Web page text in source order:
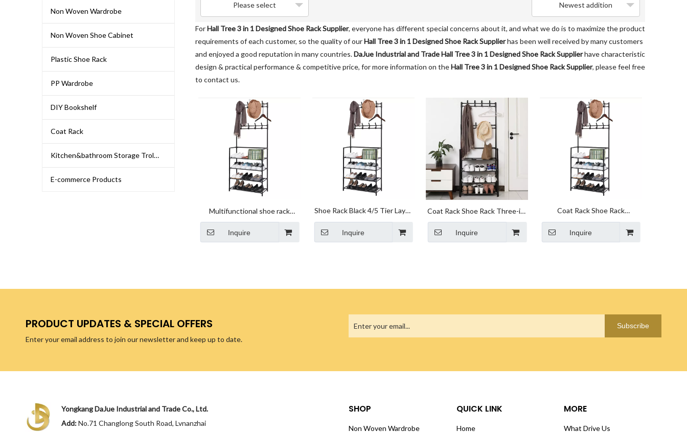
Non Woven Wardrobe
Non Woven Shoe Cabinet
Plastic Shoe Rack
PP Wardrobe
DIY Bookshelf
Coat Rack
Kitchen&bathroom Storage Trolley
E-commerce Products
Please select Newest addition
ForHall Tree 3 in 1 Designed Shoe Rack Supplier, everyone has different special concerns about it, and what we do is to maximize the product
requirements of each customer, so the quality of ourHall Tree 3 in 1 Designed Shoe Rack Supplierhas been well received by many customers
and enjoyed a good reputation in many countries.DaJue Industrial and TradeHall Tree 3 in 1 Designed Shoe Rack Supplierhave characteristic
design & practical performance & competitive price, for more information on theHall Tree 3 in 1 Designed Shoe Rack Supplier, please feel free
to contact us.
Multifunctional shoe rack
simple household indoor
storage economical small shoe
cabinet dustproof
Inquire
Shoe Rack Black 4/5 Tier Layer
Modern Luxury Living Furniture
Holder Shelf Stand Metal
Storage Organizer Shoe Rack
Inquire
Coat Rack Shoe Rack Three-in-
one Metal Shoe Rack Wholesale
Inquire
Coat Rack Shoe Rack
manufacturer Hall Tree 3 in 1
Designed of Metal Storage
Rack supplier
Inquire
PRODUCT UPDATES & SPECIAL OFFERS
Enter your email address to join our newsletter and keep up to date.
Subscribe
Yongkang DaJue Industrial and Trade Co., Ltd.
Add:No.71 Changlong South Road, Lvnanzhai
SHOP
Non Woven Wardrobe
QUICK LINK
Home
MORE
What Drive Us